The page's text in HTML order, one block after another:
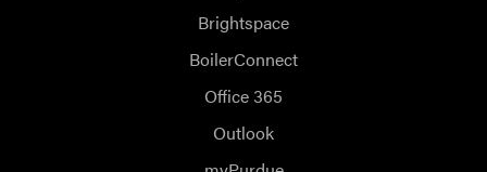
Brightspace
BoilerConnect
Office 365
Outlook